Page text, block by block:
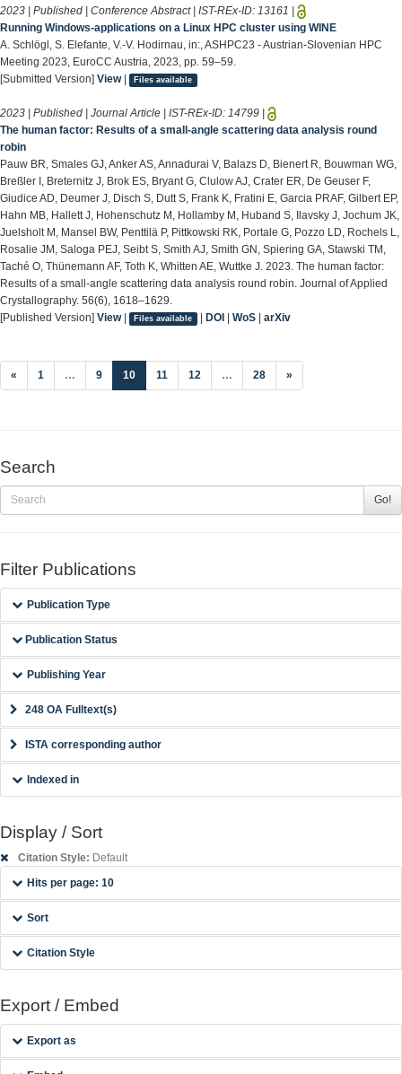
2023 | Published | Conference Abstract | IST-REx-ID: 13161
Running Windows-applications on a Linux HPC cluster using WINE
A. Schlögl, S. Elefante, V.-V. Hodirnau, in:, ASHPC23 - Austrian-Slovenian HPC
Meeting 2023, EuroCC Austria, 2023, pp. 59–59.
[Submitted Version] View| Files available
2023 | Published | Journal Article | IST-REx-ID: 14799
The human factor: Results of a small-angle scattering data analysis round
robin
Pauw BR, Smales GJ, Anker AS, Annadurai V, Balazs D, Bienert R, Bouwman WG,
Breßler I, Breternitz J, Brok ES, Bryant G, Clulow AJ, Crater ER, De Geuser F,
Giudice AD, Deumer J, Disch S, Dutt S, Frank K, Fratini E, Garcia PRAF, Gilbert EP,
Hahn MB, Hallett J, Hohenschutz M, Hollamby M, Huband S, Ilavsky J, Jochum JK,
Juelsholt M, Mansel BW, Penttilä P, Pittkowski RK, Portale G, Pozzo LD, Rochels L,
Rosalie JM, Saloga PEJ, Seibt S, Smith AJ, Smith GN, Spiering GA, Stawski TM,
Taché O, Thünemann AF, Toth K, Whitten AE, Wuttke J. 2023. The human factor:
Results of a small-angle scattering data analysis round robin. Journal of Applied
Crystallography. 56(6), 1618–1629.
[Published Version] View| Files available | DOI WoS| arXiv
« 1 … 9 10(current)
11 12 … 28 »
Search
Go!
Filter Publications
Publication Type
Publication Status
Publishing Year
248 OA Fulltext(s)
ISTA corresponding author
Indexed in
Display / Sort
Citation Style: Default
Hits per page: 10
Sort
Citation Style
Export / Embed
Export as